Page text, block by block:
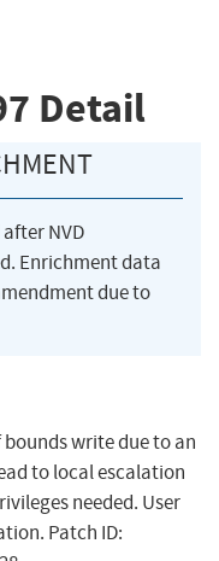
Detail
NVD
Enrichment data
due to
write due to an
to local escalation
needed. User
Patch ID: